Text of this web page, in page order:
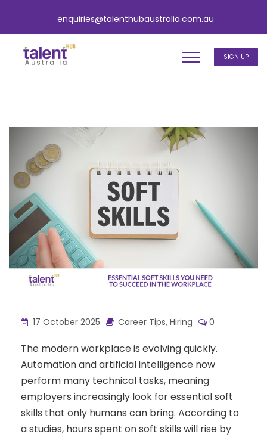
enquiries@talenthubaustralia.com.au
SIGN UP
17 October 2025 Career Tips, Hiring 0
The modern workplace is evolving quickly.
Automation and artificial intelligence now
perform many technical tasks, meaning
employers increasingly look for essential soft
skills that only humans can bring. According to
a studies, hours spent on soft skills will rise by